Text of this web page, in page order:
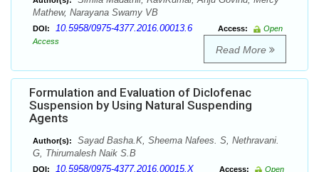
Mathew, Narayana Swamy VB
DOI: 10.5958/0975-4377.2016.00013.6 Access:
Open
Access
Read More
Formulation and Evaluation of Diclofenac
Suspension by Using Natural Suspending
Agents
Author(s):
Sayad Basha.K, Sheema Nafees. S, Nethravani.
G, Thirumalesh Naik S.B
DOI: 10.5958/0975-4377.2016.00015.X Access: Open